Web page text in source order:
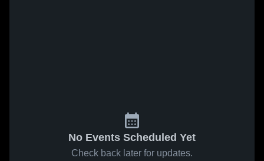
No Events Scheduled Yet
Check back later for updates.